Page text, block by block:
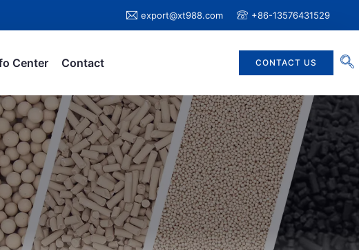
export@xt988.com +86-13576431529
Center Contact CONTACT US